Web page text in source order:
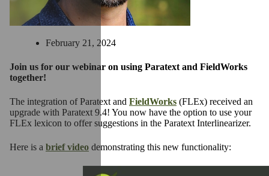
February 21, 2024
Join us for our webinar on using Paratext and FieldWorks
together!
The integration of Paratext and FieldWorks (FLEx) received an
upgrade with Paratext 9.4! You now have the option to use your
FLEx lexicon to offer suggestions in the Paratext Interlinearizer.
Here is a brief video demonstrating this new functionality: